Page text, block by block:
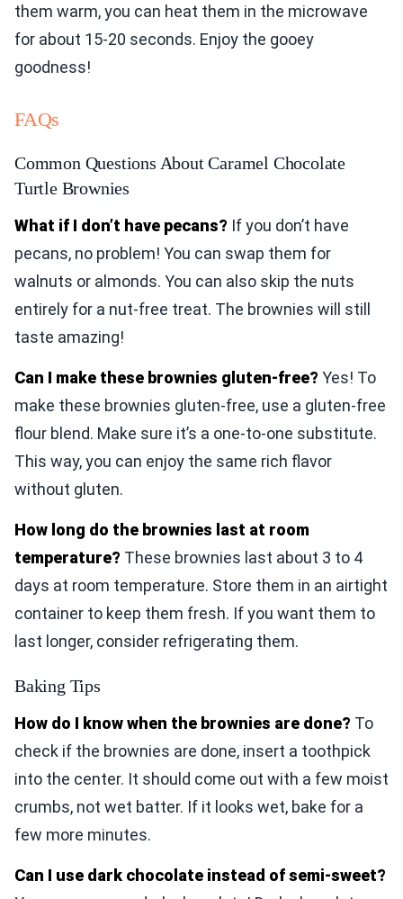
them warm, you can heat them in the microwave
for about 15-20 seconds. Enjoy the gooey
goodness!
FAQs
Common Questions About Caramel Chocolate
Turtle Brownies
What if I don’t have pecans? If you don’t have
pecans, no problem! You can swap them for
walnuts or almonds. You can also skip the nuts
entirely for a nut-free treat. The brownies will still
taste amazing!
Can I make these brownies gluten-free? Yes! To
make these brownies gluten-free, use a gluten-free
flour blend. Make sure it’s a one-to-one substitute.
This way, you can enjoy the same rich flavor
without gluten.
How long do the brownies last at room
temperature? These brownies last about 3 to 4
days at room temperature. Store them in an airtight
container to keep them fresh. If you want them to
last longer, consider refrigerating them.
Baking Tips
How do I know when the brownies are done? To
check if the brownies are done, insert a toothpick
into the center. It should come out with a few moist
crumbs, not wet batter. If it looks wet, bake for a
few more minutes.
Can I use dark chocolate instead of semi-sweet?